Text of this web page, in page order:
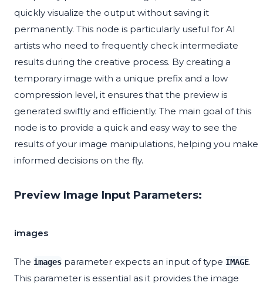
quickly visualize the output without saving it
permanently. This node is particularly useful for AI
artists who need to frequently check intermediate
results during the creative process. By creating a
temporary image with a unique prefix and a low
compression level, it ensures that the preview is
generated swiftly and efficiently. The main goal of this
node is to provide a quick and easy way to see the
results of your image manipulations, helping you make
informed decisions on the fly.
Preview Image Input Parameters:
images
The images parameter expects an input of type IMAGE.
This parameter is essential as it provides the image